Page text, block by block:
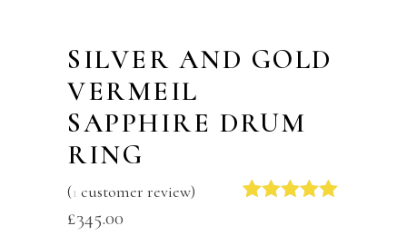
SILVER AND GOLD
VERMEIL
SAPPHIRE DRUM
RING
(1 customer review)
£345.00